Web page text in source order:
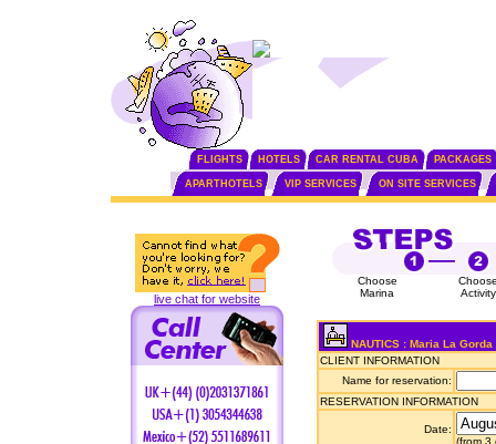
FLIGHTS HOTELS CAR RENTAL CUBA PACKAGES
APARTHOTELS VIP SERVICES ON SITE SERVICES
live chat for website
Choose
Marina
Activity
NAUTICS : Maria La Gorda
CLIENT INFORMATION
Name for reservation:
RESERVATION INFORMATION
Date:
(from 3